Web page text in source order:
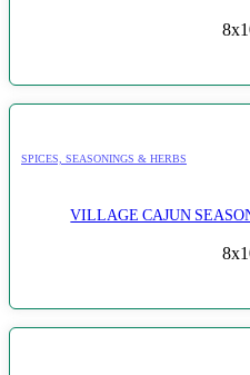
SPICES, SEASONINGS & HERBS
VILLAGE CAJUN